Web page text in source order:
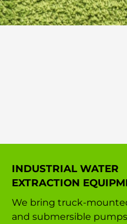
INDUSTRIAL WATER
EXTRACTION
We bring truck-
and submersible